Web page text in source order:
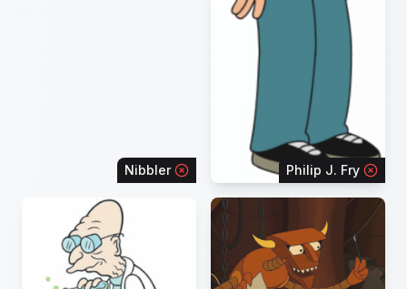
Nibbler Philip J. Fry